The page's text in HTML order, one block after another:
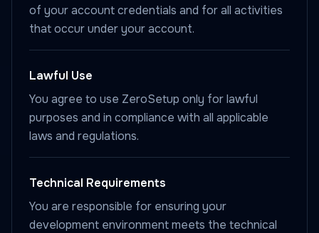
of your account credentials and for all activities
that occur under your account.
Lawful Use
You agree to use ZeroSetup only for lawful
purposes and in compliance with all applicable
laws and regulations.
Technical Requirements
You are responsible for ensuring your
development environment meets the technical